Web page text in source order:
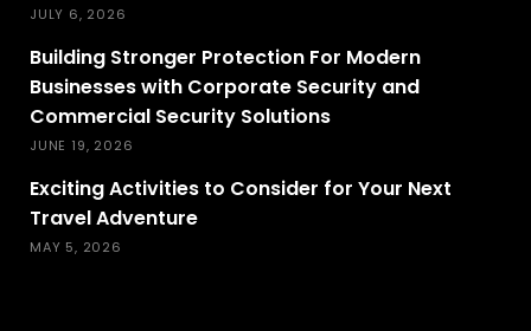
JULY 6, 2026
Building Stronger Protection For Modern
Businesses with Corporate Security and
Commercial Security Solutions
JUNE 19, 2026
Exciting Activities to Consider for Your Next
Travel Adventure
MAY 5, 2026